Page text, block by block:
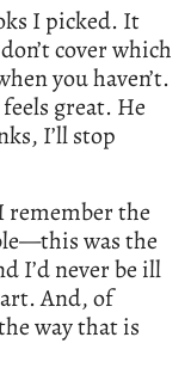
I picked. It
cover which
you haven’t.
great. He
I’ll stop
remember the
was the
I’d never be ill
And, of
way that is